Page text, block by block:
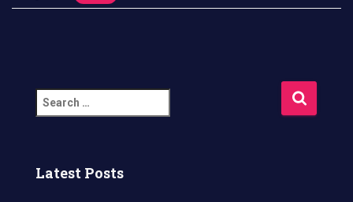
e
c
Latest Posts